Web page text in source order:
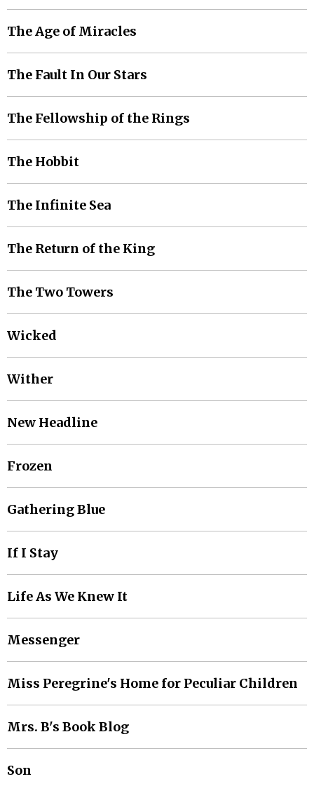
The Age of Miracles
The Fault In Our Stars
The Fellowship of the Rings
The Hobbit
The Infinite Sea
The Return of the King
The Two Towers
Wicked
Wither
New Headline
Frozen
Gathering Blue
If I Stay
Life As We Knew It
Messenger
Miss Peregrine's Home for Peculiar Children
Mrs. B's Book Blog
Son